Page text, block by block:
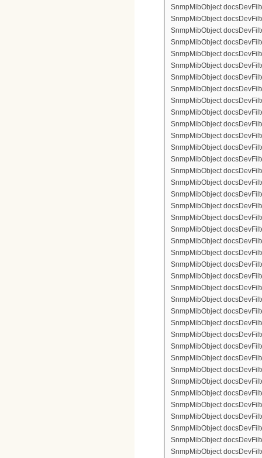
SnmpMibObject
SnmpMibObject
SnmpMibObject
SnmpMibObject
SnmpMibObject
SnmpMibObject
SnmpMibObject
SnmpMibObject
SnmpMibObject
SnmpMibObject
SnmpMibObject
SnmpMibObject
SnmpMibObject
SnmpMibObject
SnmpMibObject
SnmpMibObject
SnmpMibObject
SnmpMibObject
SnmpMibObject
SnmpMibObject
SnmpMibObject
SnmpMibObject
SnmpMibObject
SnmpMibObject
SnmpMibObject
SnmpMibObject
SnmpMibObject
SnmpMibObject
SnmpMibObject
SnmpMibObject
SnmpMibObject
SnmpMibObject
SnmpMibObject
SnmpMibObject
SnmpMibObject
SnmpMibObject
SnmpMibObject
SnmpMibObject
SnmpMibObject